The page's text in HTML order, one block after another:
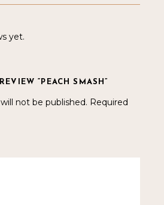
yet.
“PEACH SMASH”
not be published. Required